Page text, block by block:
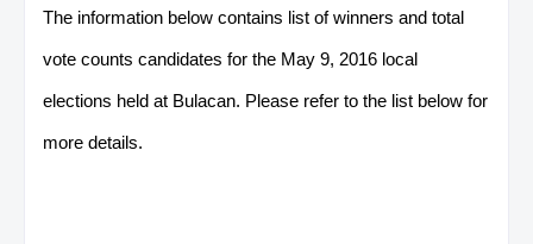
The information below contains list of winners and total
vote counts candidates for the May 9, 2016 local
elections held at Bulacan. Please refer to the list below for
more details.